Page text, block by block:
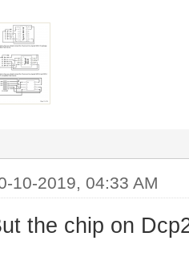
10-2019, 04:33 AM
the chip on